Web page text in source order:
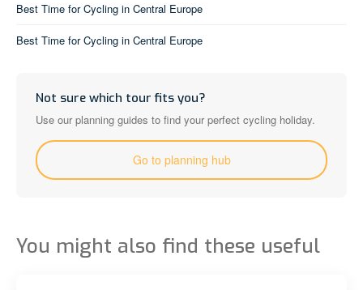
Best Time for Cycling in Central Europe
Best Time for Cycling in Central Europe
Not sure which tour fits you?
Use our planning guides to find your perfect cycling holiday.
Go to planning hub
You might also find these useful